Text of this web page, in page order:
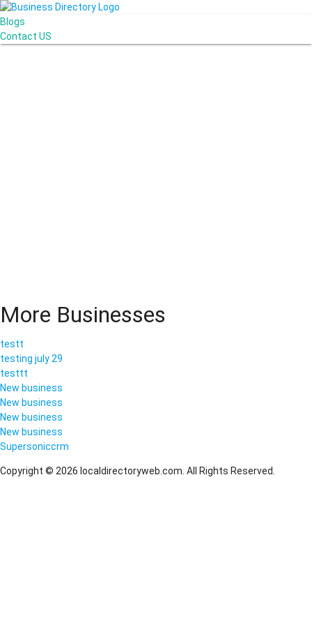
Blogs
Contact US
More Businesses
testt
testing july 29
testtt
New business
New business
New business
New business
Supersoniccrm
Copyright © 2026 localdirectoryweb.com. All Rights Reserved.